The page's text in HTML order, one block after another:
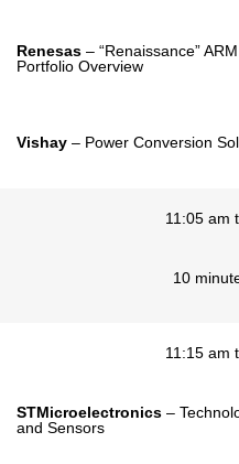
Renesas – “Renaissance”
Portfolio Overview
Vishay – Power Conversion
11:05 am
10
11:15 am
STMicroelectronics –
and Sensors